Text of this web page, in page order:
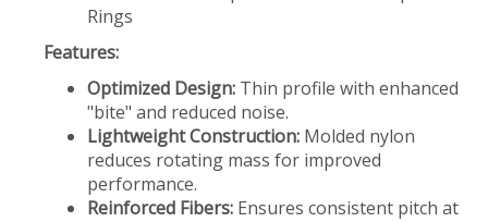
Rings
Features:
Optimized Design: Thin profile with enhanced
"bite" and reduced noise.
Lightweight Construction: Molded nylon
reduces rotating mass for improved
performance.
Reinforced Fibers: Ensures consistent pitch at